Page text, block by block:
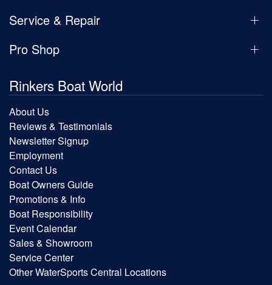
Service & Repair
Pro Shop
Rinkers Boat World
About Us
Reviews & Testimonials
Newsletter Signup
Employment
Contact Us
Boat Owners Guide
Promotions & Info
Boat Responsibility
Event Calendar
Sales & Showroom
Service Center
Other WaterSports Central Locations